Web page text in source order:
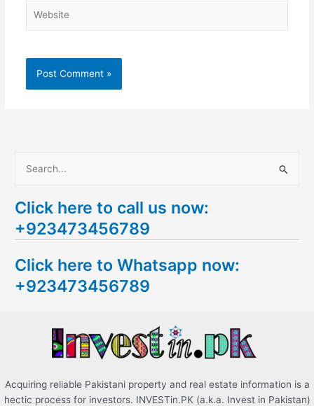
a
r
h
f
Click here to call us now:
+923473456789
Click here to Whatsapp now:
+923473456789
Acquiring reliable Pakistani property and real estate information is a
hectic process for investors. INVESTin.PK (a.k.a. Invest in Pakistan)